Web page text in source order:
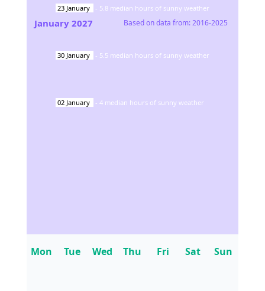
23 January - 5.8 median hours of sunny weather
30 January - 5.5 median hours of sunny weather
02 January - 4 median hours of sunny weather
January 2027 Based on data from:2016-2025
Mon Tue Wed Thu Fri Sat Sun